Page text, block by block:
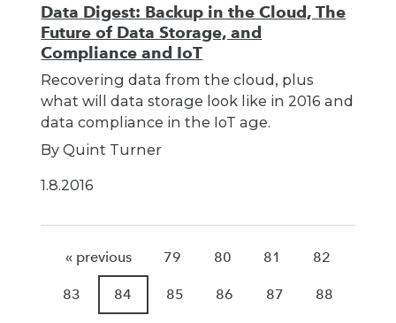
Data Digest: Backup in the Cloud, The
Future of Data Storage, and
Compliance and IoT
Recovering data from the cloud, plus
what will data storage look like in 2016 and
data compliance in the IoT age.
By Quint Turner
1.8.2016
« previous 79 80 81 82
83 84 85 86 87 88